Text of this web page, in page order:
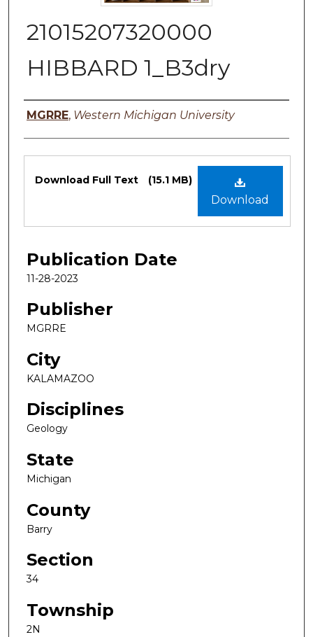
21015207320000
HIBBARD 1_B3dry
Authors
MGRRE, Western Michigan University
Files
Download
Download Full Text (15.1 MB)
Publication Date
11-28-2023
Publisher
MGRRE
City
KALAMAZOO
Disciplines
Geology
State
Michigan
County
Barry
Section
34
Township
2N